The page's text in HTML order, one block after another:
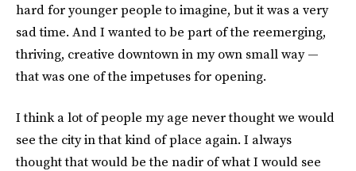
hard for younger people to imagine, but it was a very
sad time. And I wanted to be part of the reemerging,
thriving, creative downtown in my own small way —
that was one of the impetuses for opening.
I think a lot of people my age never thought we would
see the city in that kind of place again. I always
thought that would be the nadir of what I would see